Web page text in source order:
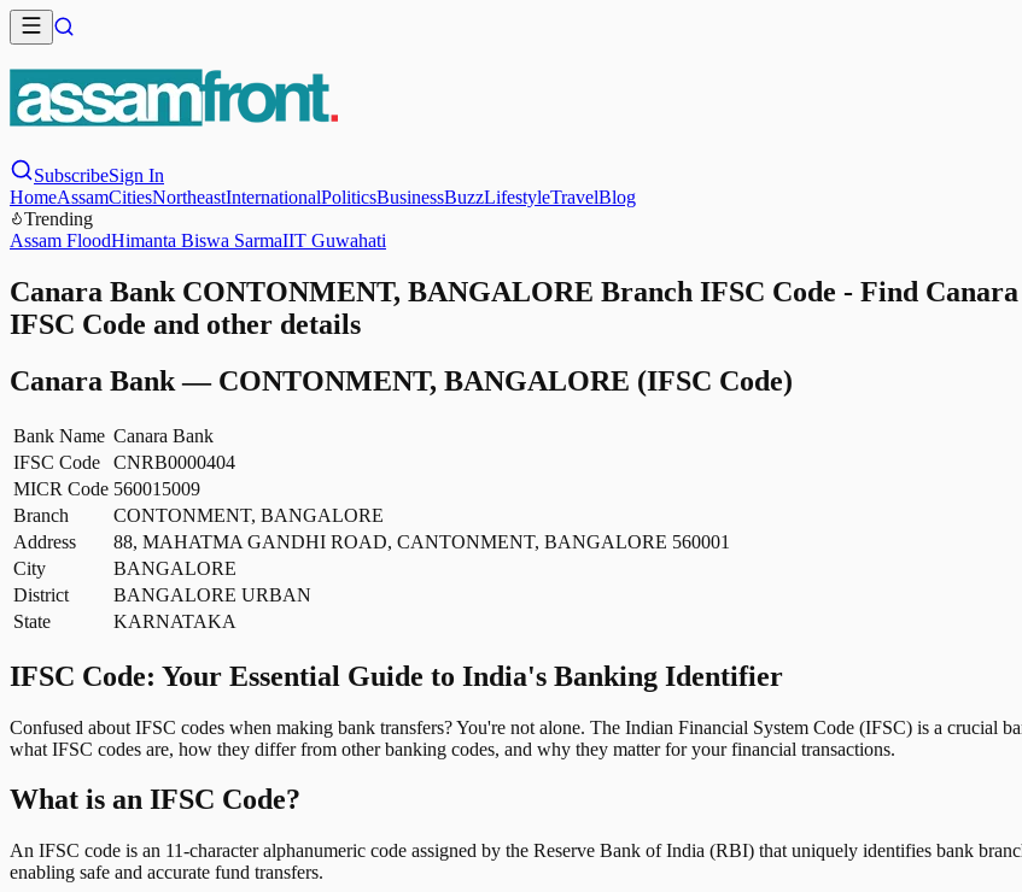
SubscribeSign In
HomeAssamCitiesNortheastInternationalPoliticsBusinessBuzzLifestyleTravelBlog
Trending
Assam FloodHimanta Biswa SarmaIIT Guwahati
Canara Bank CONTONMENT, BANGALORE Branch IFSC Code - Find
IFSC Code and other details
Canara Bank— CONTONMENT, BANGALORE (IFSC Code)
Bank Name Canara Bank
IFSC Code
CNRB0000404
MICR Code 560015009
Branch
CONTONMENT, BANGALORE
Address
88, MAHATMA GANDHI ROAD, CANTONMENT, BANGALORE 560001
City
BANGALORE
District
BANGALORE URBAN
State
KARNATAKA
IFSC Code: Your Essential Guide to India's Banking Identifier
Confused about IFSC codes when making bank transfers? You're not alone. The Indian Financial System Code (IFSC) is a crucial
what IFSC codes are, how they differ from other banking codes, and why they matter for your financial transactions.
What is an IFSC Code?
An IFSC code is an 11-character alphanumeric code assigned by the Reserve Bank of India (RBI) that uniquely identifies bank
enabling safe and accurate fund transfers.